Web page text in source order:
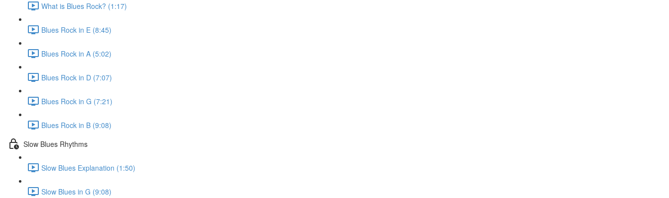
What is Blues Rock? (1:17)
Blues Rock in E (8:45)
Blues Rock in A (5:02)
Blues Rock in D (7:07)
Blues Rock in G (7:21)
Blues Rock in B (9:08)
Slow Blues Rhythms
Slow Blues Explanation (1:50)
Slow Blues in G (9:08)